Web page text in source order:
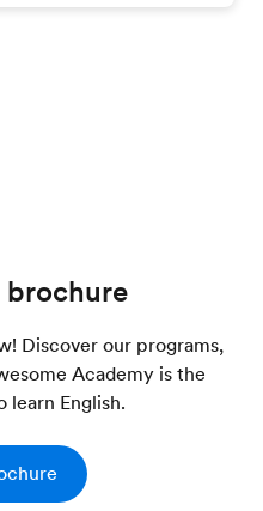
Discover our programs,
Academy is the
English.